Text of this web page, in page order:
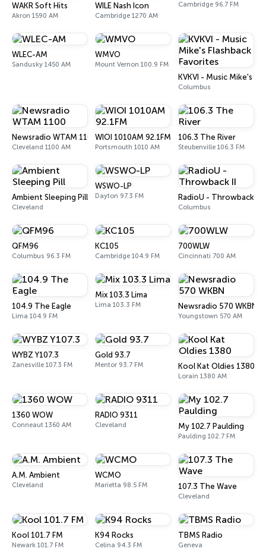
WAKR Soft Hits
Akron 1590 AM
WILE Nash Icon
Cambridge 1270 AM
Cambridge 96.7 FM
WLEC-AM
Sandusky 1450 AM
WMVO
Mount Vernon 100.9 FM
KVKVI - Music Mike's
Columbus
Newsradio WTAM 1100
Cleveland 1100 AM
WIOI 1010AM 92.1FM
Portsmouth 1010 AM
106.3 The River
Steubenville 106.3 FM
Ambient Sleeping Pill
Cleveland
WSWO-LP
Dayton 97.3 FM RadioU - Throwback II
Columbus
QFM96
Columbus 96.3 FM
KC105
Cambridge 104.9 FM
700WLW
Cincinnati 700 AM
104.9 The Eagle
Lima 104.9 FM
Mix 103.3 Lima
Lima 103.3 FM Newsradio 570 WKBN
Youngstown 570 AM
WYBZ Y107.3
Zanesville 107.3 FM
Gold 93.7
Mentor 93.7 FM Kool Kat Oldies 1380
Lorain 1380 AM
1360 WOW
Conneaut 1360 AM
RADIO 9311
Cleveland My 102.7 Paulding
Paulding 102.7 FM
A.M. Ambient
Cleveland
WCMO
Marietta 98.5 FM 107.3 The Wave
Cleveland
Kool 101.7 FM
Newark 101.7 FM
K94 Rocks
Celina 94.3 FM
TBMS Radio
Geneva